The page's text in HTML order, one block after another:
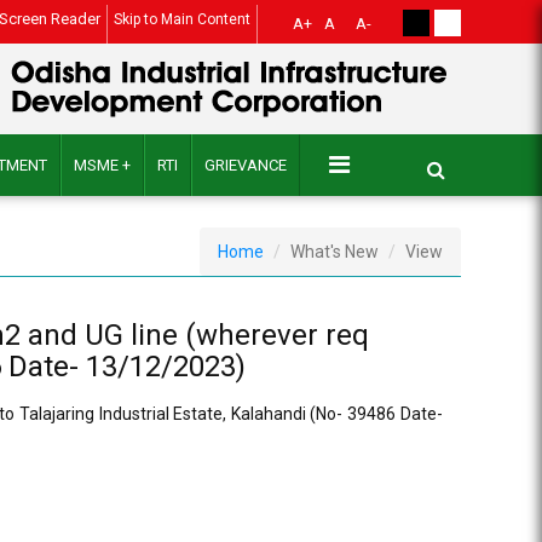
Reader Skip to Main Content A+ A A-
MSME + RTI GRIEVANCE
Home What's New View
and UG line (wherever req
13/12/2023)
Talajaring Industrial Estate, Kalahandi (No- 39486 Date-